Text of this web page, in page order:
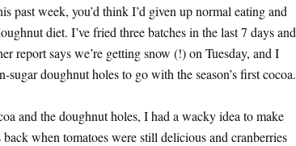
past week, you’d think I’d given up normal eating and
diet. I’ve fried three batches in the last 7 days and
report says we’re getting snow (!) on Tuesday, and I
sugar doughnut holes to go with the season’s first cocoa.
and the doughnut holes, I had a wacky idea to make
when tomatoes were still delicious and cranberries